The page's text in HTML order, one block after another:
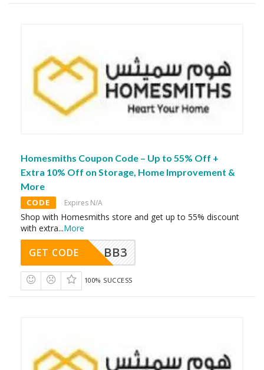
Homesmiths Coupon Code – Up to 55% Off +
Extra 10% Off on Storage, Home Improvement &
More
CODE Expires N/A
Shop with Homesmiths store and get up to 55% discount
with extra...More
BB3
GET CODE
100% SUCCESS